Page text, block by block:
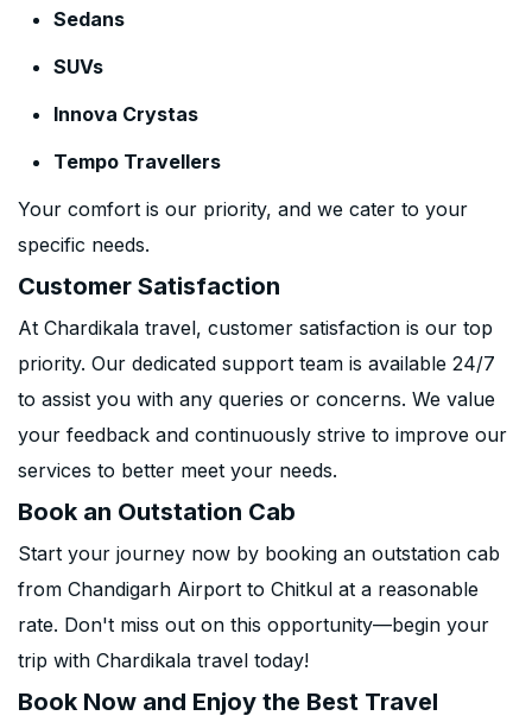
Sedans
SUVs
Innova Crystas
Tempo Travellers
Your comfort is our priority, and we cater to your
specific needs.
Customer Satisfaction
At Chardikala travel, customer satisfaction is our top
priority. Our dedicated support team is available 24/7
to assist you with any queries or concerns. We value
your feedback and continuously strive to improve our
services to better meet your needs.
Book an Outstation Cab
Start your journey now by booking an outstation cab
from Chandigarh Airport to Chitkul at a reasonable
rate. Don't miss out on this opportunity—begin your
trip with Chardikala travel today!
Book Now and Enjoy the Best Travel